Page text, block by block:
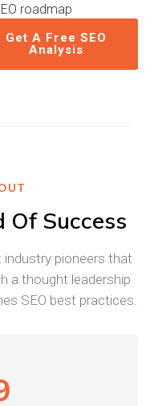
roadmap
Get A Free SEO
Analysis
Of Success
pioneers that
a thought leadership
SEO best practices.